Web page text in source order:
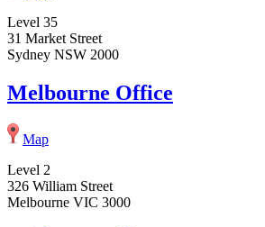
Level 35
31 Market Street
Sydney NSW 2000
Melbourne Office
Map
Level 2
326 William Street
Melbourne VIC 3000